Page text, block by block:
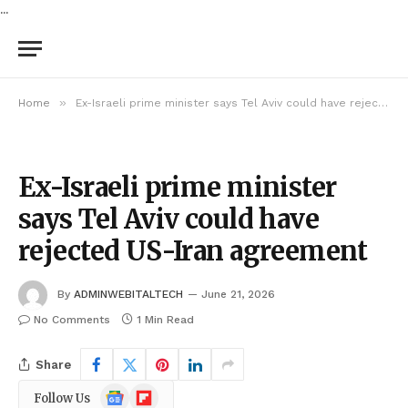
...
Home » Ex-Israeli prime minister says Tel Aviv could have rejected US-Iran agreement
Ex-Israeli prime minister
says Tel Aviv could have
rejected US-Iran agreement
By ADMINWEBITALTECH
June 21, 2026
No Comments
1 Min Read
Share
Follow Us
GoogleFlipboard